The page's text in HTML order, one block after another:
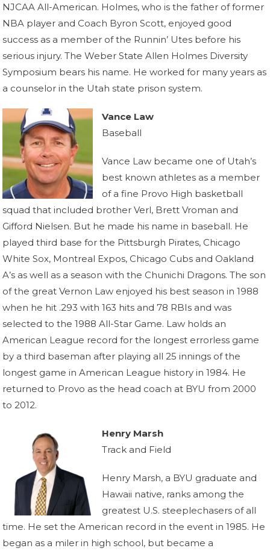
NJCAA All-American. Holmes, who is the father of former
NBA player and Coach Byron Scott, enjoyed good
success as a member of the Runnin’ Utes before his
serious injury. The Weber State Allen Holmes Diversity
Symposium bears his name. He worked for many years as
a counselor in the Utah state prison system.
Vance Law
Baseball
Vance Law became one of Utah’s
best known athletes as a member
of a fine Provo High basketball
squad that included brother Verl, Brett Vroman and
Gifford Nielsen. But he made his name in baseball. He
played third base for the Pittsburgh Pirates, Chicago
White Sox, Montreal Expos, Chicago Cubs and Oakland
A’s as well as a season with the Chunichi Dragons. The son
of the great Vernon Law enjoyed his best season in 1988
when he hit .293 with 163 hits and 78 RBIs and was
selected to the 1988 All-Star Game. Law holds an
American League record for the longest errorless game
by a third baseman after playing all 25 innings of the
longest game in American League history in 1984. He
returned to Provo as the head coach at BYU from 2000
to 2012.
Henry Marsh
Track and Field
Henry Marsh, a BYU graduate and
Hawaii native, ranks among the
greatest U.S. steeplechasers of all
time. He set the American record in the event in 1985. He
began as a miler in high school, but became a